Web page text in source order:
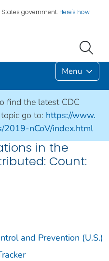
government. Here's how
Menu
find the latest CDC
go to: https://www.
2019-nCoV/index.html
in the
Count:
and Prevention (U.S.)